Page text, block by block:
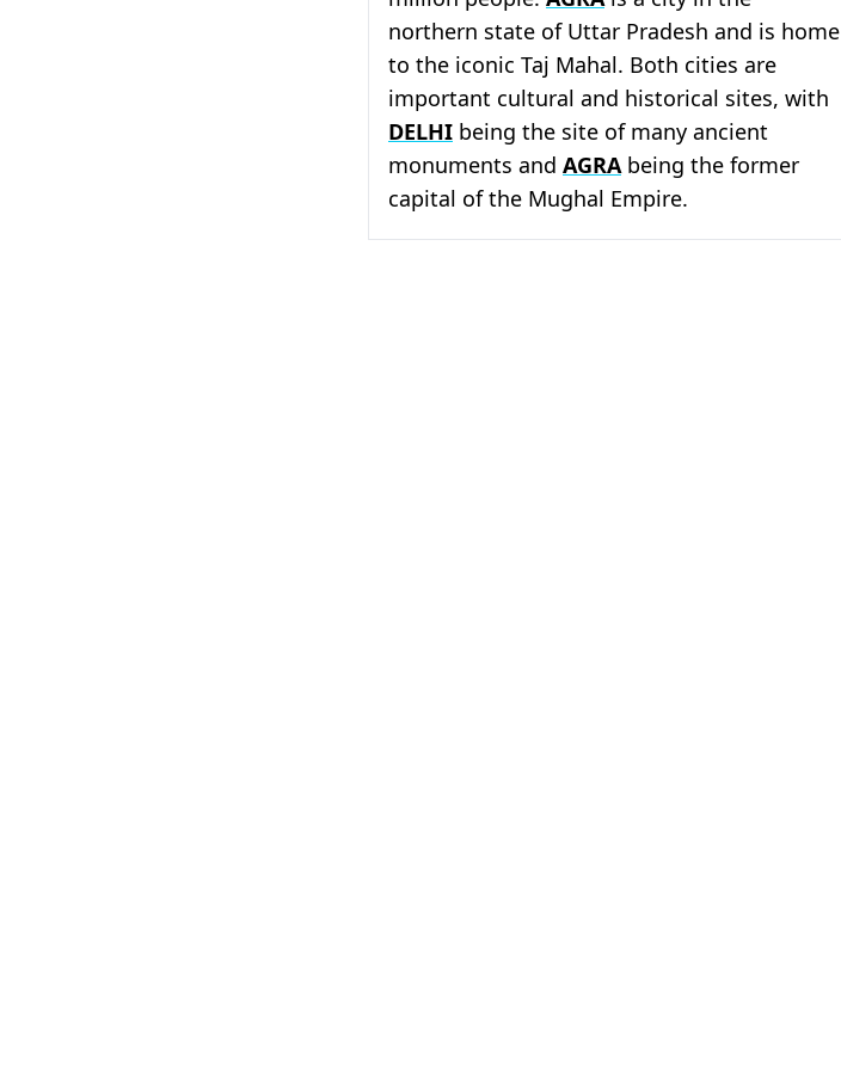
northern state of Uttar Pradesh and is home
to the iconic Taj Mahal. Both cities are
important cultural and historical sites, with
DELHI being the site of many ancient
monuments and AGRA being the former
capital of the Mughal Empire.